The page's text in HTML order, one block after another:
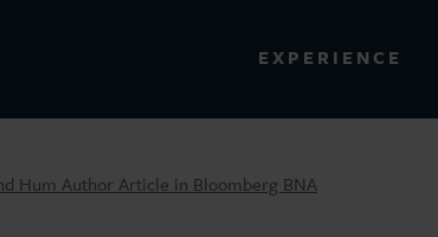
EXPERIENCE
Hum Author Article in Bloomberg BNA